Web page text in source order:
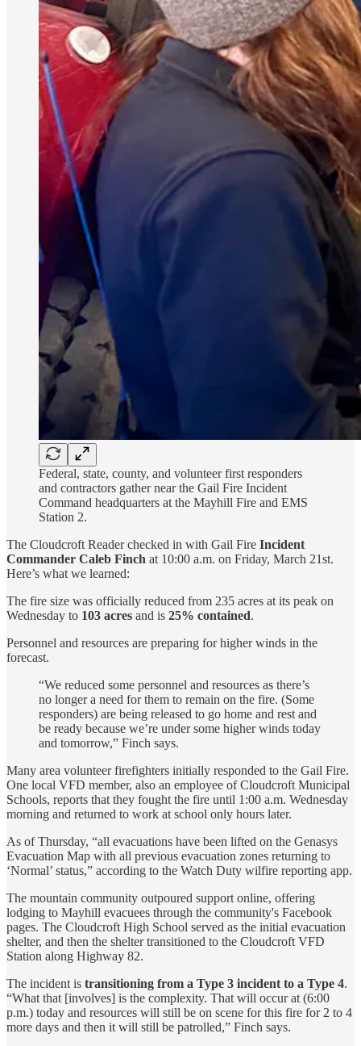
Federal, state, county, and volunteer first responders
and contractors gather near the Gail Fire Incident
Command headquarters at the Mayhill Fire and EMS
Station 2.
The Cloudcroft Reader checked in with Gail Fire Incident
Commander Caleb Finch at 10:00 a.m. on Friday, March 21st.
Here’s what we learned:
The fire size was officially reduced from 235 acres at its peak on
Wednesday to 103 acres and is 25% contained.
Personnel and resources are preparing for higher winds in the
forecast.
“We reduced some personnel and resources as there’s
no longer a need for them to remain on the fire. (Some
responders) are being released to go home and rest and
be ready because we’re under some higher winds today
and tomorrow,” Finch says.
Many area volunteer firefighters initially responded to the Gail Fire.
One local VFD member, also an employee of Cloudcroft Municipal
Schools, reports that they fought the fire until 1:00 a.m. Wednesday
morning and returned to work at school only hours later.
As of Thursday, “all evacuations have been lifted on the Genasys
Evacuation Map with all previous evacuation zones returning to
‘Normal’ status,” according to the Watch Duty wilfire reporting app.
The mountain community outpoured support online, offering
lodging to Mayhill evacuees through the community's Facebook
pages. The Cloudcroft High School served as the initial evacuation
shelter, and then the shelter transitioned to the Cloudcroft VFD
Station along Highway 82.
The incident is transitioning from a Type 3 incident to a Type 4.
“What that [involves] is the complexity. That will occur at (6:00
p.m.) today and resources will still be on scene for this fire for 2 to 4
more days and then it will still be patrolled,” Finch says.